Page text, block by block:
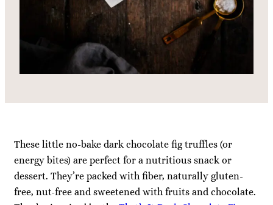
These little no-bake dark chocolate fig truffles (or
energy bites) are perfect for a nutritious snack or
dessert. They’re packed with fiber, naturally gluten-
free, nut-free and sweetened with fruits and chocolate.